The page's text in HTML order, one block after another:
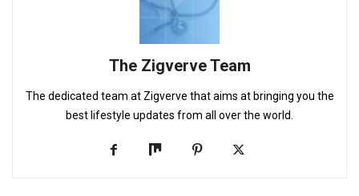
The Zigverve Team
The dedicated team at Zigverve that aims at bringing you the
best lifestyle updates from all over the world.